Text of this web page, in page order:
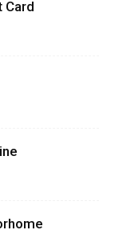
Card